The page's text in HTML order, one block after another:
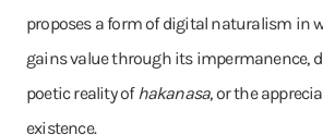
proposes a form of digital naturalism in
gains value through its impermanence,
poetic reality ofhakanasa, or the
existence.